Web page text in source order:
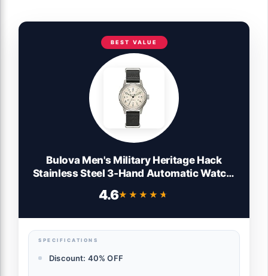
BEST VALUE
Bulova Men's Military Heritage Hack
Stainless Steel 3-Hand Automatic Watch,
NATO Leather Strap, Luminous Hands and
Markers, Black Leather/Ivory Dial
4.6★★★★★
★★★★★
SPECIFICATIONS
Discount: 40% OFF